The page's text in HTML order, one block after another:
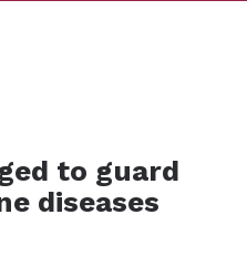
to guard
diseases